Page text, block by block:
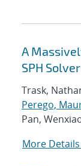
A
SPH Solver
Trask,
Perego,
Pan,
More Details